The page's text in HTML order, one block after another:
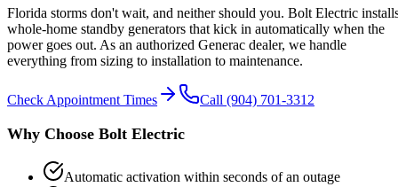
Florida storms don't wait, and neither should you. Bolt Electric
whole-home standby generators that kick in automatically when the
power goes out. As an authorized Generac dealer, we handle
everything from sizing to installation to maintenance.
Check Appointment Times Call (904) 701-3312
Why Choose Bolt Electric
Automatic activation within seconds of an outage